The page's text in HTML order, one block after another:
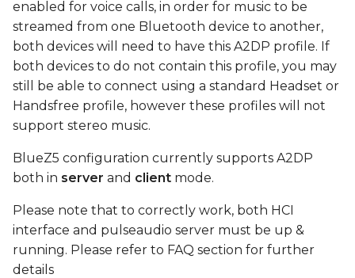
a
r
c
i
n
g
play test sound using
MM100 headphones
FAQ
enabled for voice calls, in order for music to be
streamed from one Bluetooth device to another,
both devices will need to have this A2DP profile. If
both devices to do not contain this profile, you may
still be able to connect using a standard Headset or
Handsfree profile, however these profiles will not
support stereo music.
BlueZ5 configuration currently supports A2DP
both in server and client mode.
Please note that to correctly work, both HCI
interface and pulseaudio server must be up &
running. Please refer to FAQ section for further
details